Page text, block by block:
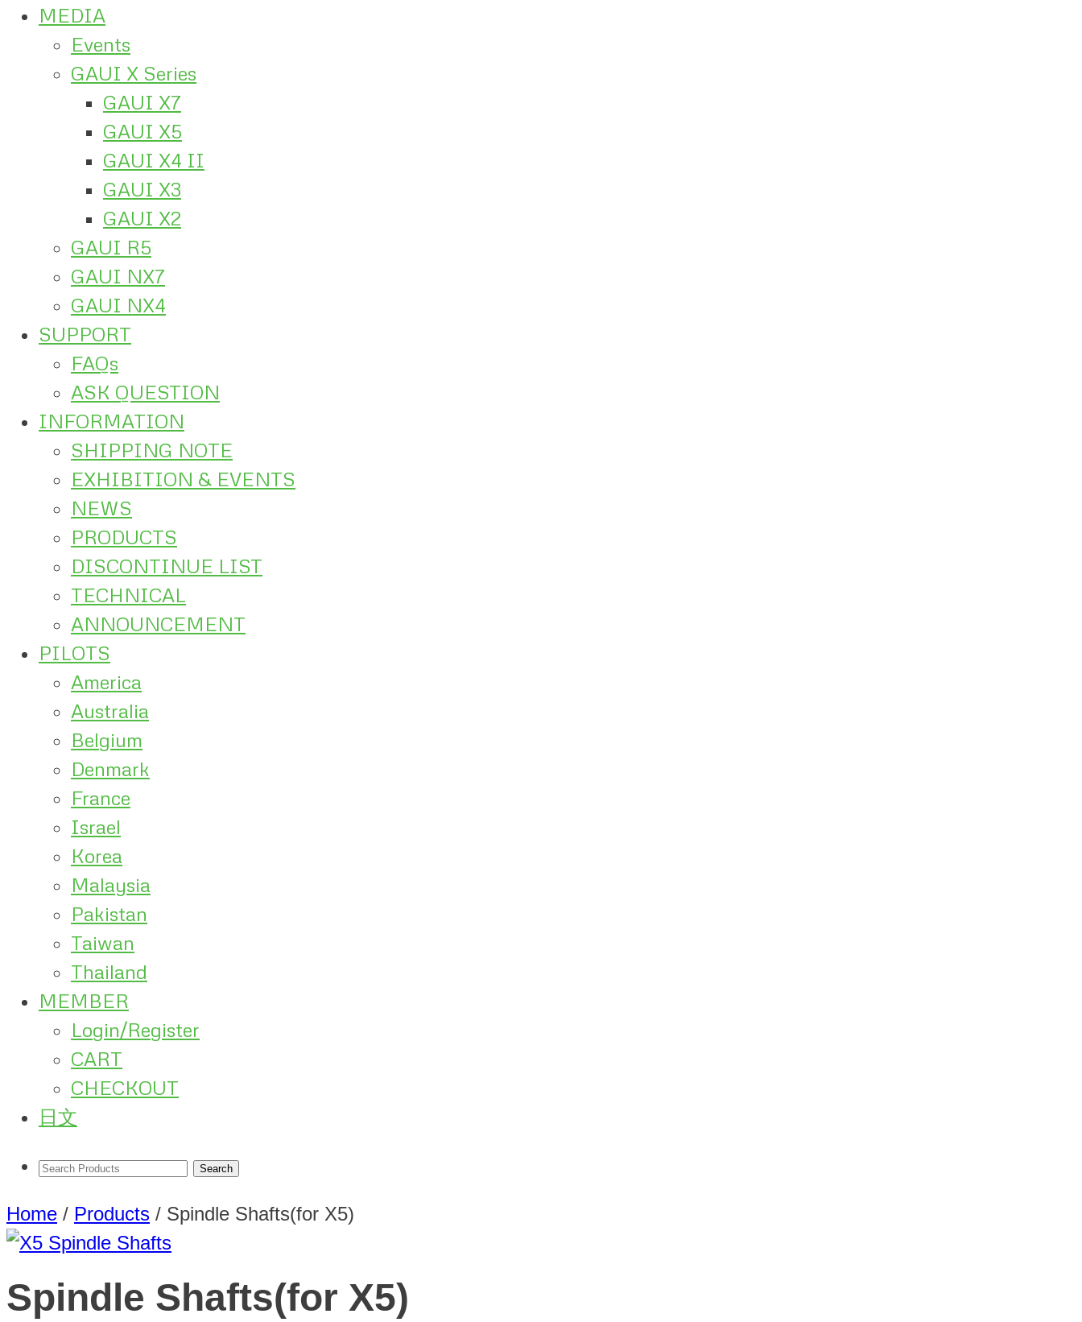
MEDIA
Events
GAUI X Series
GAUI X7
GAUI X5
GAUI X4 II
GAUI X3
GAUI X2
GAUI R5
GAUI NX7
GAUI NX4
SUPPORT
FAQs
ASK QUESTION
INFORMATION
SHIPPING NOTE
EXHIBITION & EVENTS
NEWS
PRODUCTS
DISCONTINUE LIST
TECHNICAL
ANNOUNCEMENT
PILOTS
America
Australia
Belgium
Denmark
France
Israel
Korea
Malaysia
Pakistan
Taiwan
Thailand
MEMBER
Login/Register
CART
CHECKOUT
日文
Home / Products / Spindle Shafts(for X5)
Spindle Shafts(for X5)